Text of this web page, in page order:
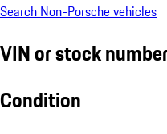
Search Non-Porsche vehicles
VIN or stock
Condition